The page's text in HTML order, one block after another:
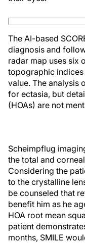
The AI-based
diagnosis and
radar map uses six
topographic indices
value. The analysis
for ectasia, but
(HOAs) are not
Scheimpflug
the total and
Considering the
to the crystalline
be counseled that
benefit him as he
HOA root mean
patient
months, SMILE